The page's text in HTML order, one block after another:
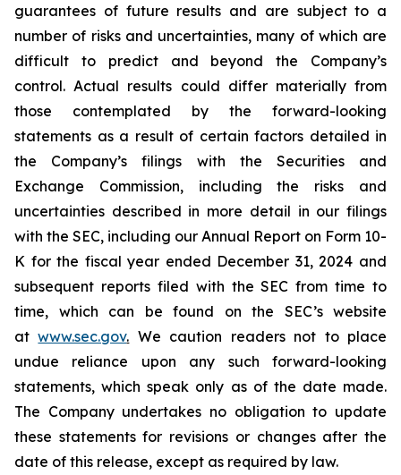
guarantees of future results and are subject to a
number of risks and uncertainties, many of which are
difficult to predict and beyond the Company’s
control. Actual results could differ materially from
those contemplated by the forward-looking
statements as a result of certain factors detailed in
the Company’s filings with the Securities and
Exchange Commission, including the risks and
uncertainties described in more detail in our filings
with the SEC, including our Annual Report on Form 10-
K for the fiscal year ended December 31, 2024 and
subsequent reports filed with the SEC from time to
time, which can be found on the SEC’s website
atwww.sec.gov. We caution readers not to place
undue reliance upon any such forward-looking
statements, which speak only as of the date made.
The Company undertakes no obligation to update
these statements for revisions or changes after the
date of this release, except as required by law.